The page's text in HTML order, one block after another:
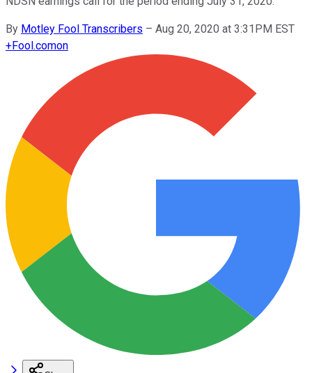
By Motley Fool Transcribers – Aug 20, 2020 at 3:31PM EST
+Fool.comon